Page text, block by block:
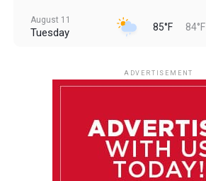
August 11
Tuesday 85°F 84°F
85°F 84°F
ADVERTISEMENT